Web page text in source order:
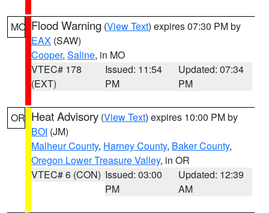
MO Flood Warning (View Text) expires 07:30 PM by
EAX (SAW)
Cooper, Saline, in MO
VTEC# 178
(EXT)
Issued: 11:54
PM
Updated: 07:34
PM
OR Heat Advisory (View Text) expires 10:00 PM by
BOI (JM)
Malheur County, Harney County, Baker County,
Oregon Lower Treasure Valley, in OR
VTEC# 6 (CON) Issued: 03:00
PM
Updated: 12:39
AM